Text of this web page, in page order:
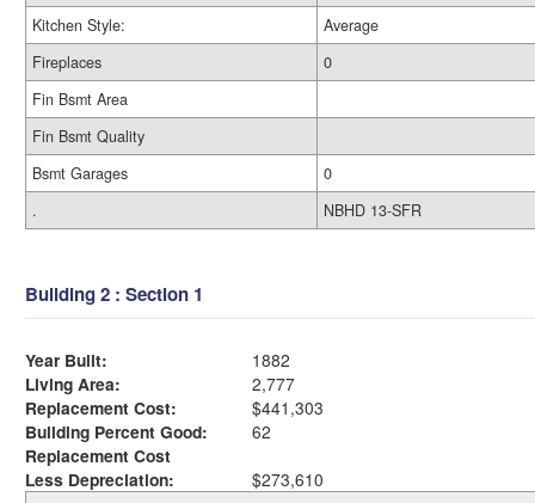
Kitchen Style:
Average
Fireplaces
0
Fin Bsmt Area
Fin Bsmt Quality
Bsmt Garages
0
.
NBHD 13-SFR
Building 2 : Section 1
Year Built:
1882
Living Area:
2,777
Replacement Cost:
$441,303
Building Percent Good:
62
Replacement Cost
Less Depreciation:
$273,610